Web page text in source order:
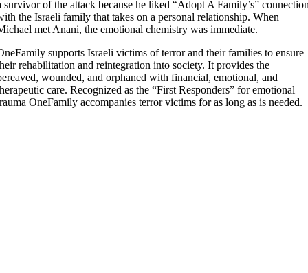
survivor of the attack because he liked “Adopt A Family’s”
the Israeli family that takes on a personal relationship. When
met Anani, the emotional chemistry was immediate.
supports Israeli victims of terror and their families to ensure
rehabilitation and reintegration into society. It provides the
wounded, and orphaned with financial, emotional, and
care. Recognized as the “First Responders” for emotional
OneFamily accompanies terror victims for as long as is needed.